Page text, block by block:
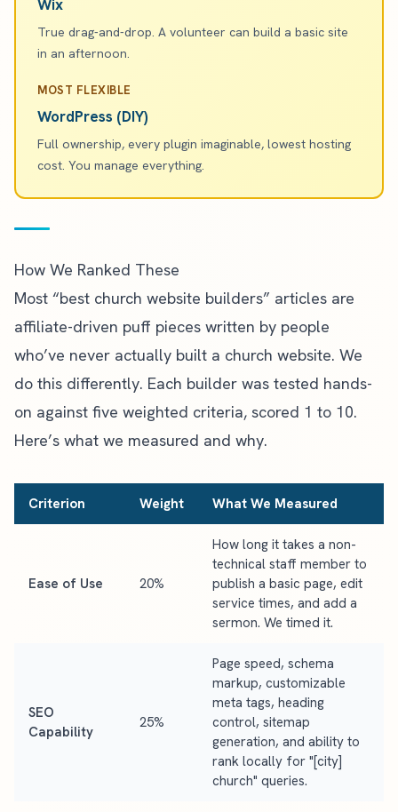
Wix
True drag-and-drop. A volunteer can build a basic site
in an afternoon.
MOST FLEXIBLE
WordPress (DIY)
Full ownership, every plugin imaginable, lowest hosting
cost. You manage everything.
How We Ranked These
Most “best church website builders” articles are
affiliate-driven puff pieces written by people
who’ve never actually built a church website. We
do this differently. Each builder was tested hands-
on against five weighted criteria, scored 1 to 10.
Here’s what we measured and why.
Criterion Weight What We Measured
Ease of Use 20%
How long it takes a non-
technical staff member to
publish a basic page, edit
service times, and add a
sermon. We timed it.
SEO
Capability
25%
Page speed, schema
markup, customizable
meta tags, heading
control, sitemap
generation, and ability to
rank locally for "[city]
church" queries.